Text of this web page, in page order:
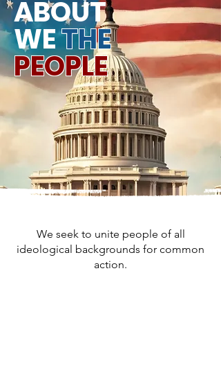
ABOUT
WETHE
PEOPLE
We seek to unite people of all
ideological backgrounds for common
action.